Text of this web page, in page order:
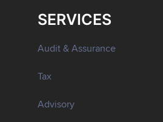
SERVICES
Audit & Assurance
Tax
Advisory